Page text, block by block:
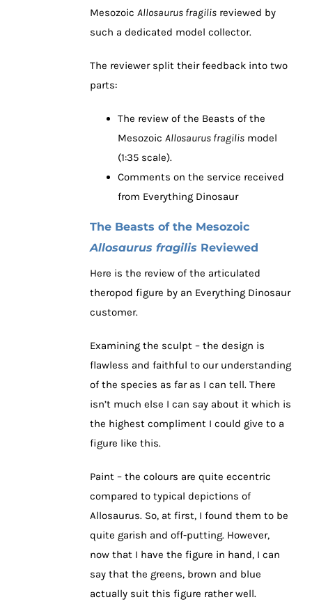
Mesozoic Allosaurus fragilis reviewed by
such a dedicated model collector.
The reviewer split their feedback into two
parts:
The review of the Beasts of the
Mesozoic Allosaurus fragilis model
(1:35 scale).
Comments on the service received
from Everything Dinosaur
The Beasts of the Mesozoic
Allosaurus fragilis Reviewed
Here is the review of the articulated
theropod figure by an Everything Dinosaur
customer.
Examining the sculpt – the design is
flawless and faithful to our understanding
of the species as far as I can tell. There
isn’t much else I can say about it which is
the highest compliment I could give to a
figure like this.
Paint – the colours are quite eccentric
compared to typical depictions of
Allosaurus. So, at first, I found them to be
quite garish and off-putting. However,
now that I have the figure in hand, I can
say that the greens, brown and blue
actually suit this figure rather well.